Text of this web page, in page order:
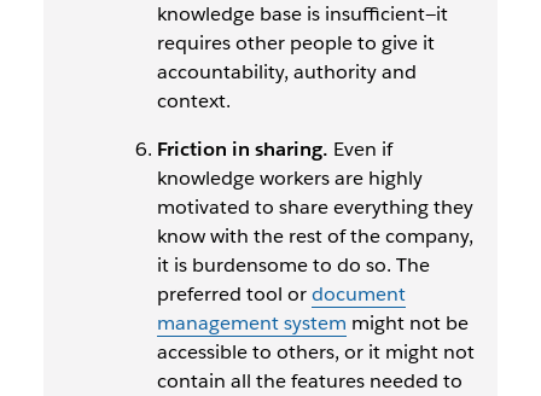
knowledge base is insufficient—it
requires other people to give it
accountability, authority and
context.
Friction in sharing. Even if
knowledge workers are highly
motivated to share everything they
know with the rest of the company,
it is burdensome to do so. The
preferred tool ordocument
management system might not be
accessible to others, or it might not
contain all the features needed to